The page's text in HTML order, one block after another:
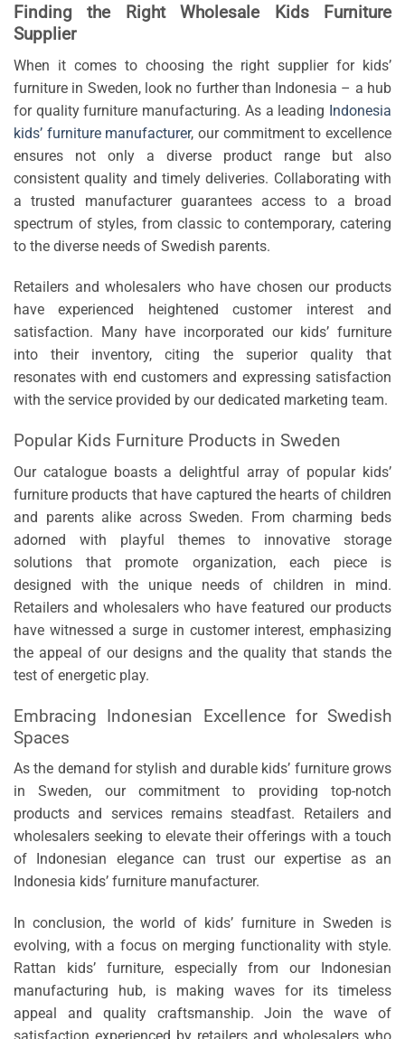
Finding the Right Wholesale Kids Furniture
Supplier
When it comes to choosing the right supplier for kids’
furniture in Sweden, look no further than Indonesia – a hub
for quality furniture manufacturing. As a leading Indonesia
kids’ furniture manufacturer, our commitment to excellence
ensures not only a diverse product range but also
consistent quality and timely deliveries. Collaborating with
a trusted manufacturer guarantees access to a broad
spectrum of styles, from classic to contemporary, catering
to the diverse needs of Swedish parents.
Retailers and wholesalers who have chosen our products
have experienced heightened customer interest and
satisfaction. Many have incorporated our kids’ furniture
into their inventory, citing the superior quality that
resonates with end customers and expressing satisfaction
with the service provided by our dedicated marketing team.
Popular Kids Furniture Products in Sweden
Our catalogue boasts a delightful array of popular kids’
furniture products that have captured the hearts of children
and parents alike across Sweden. From charming beds
adorned with playful themes to innovative storage
solutions that promote organization, each piece is
designed with the unique needs of children in mind.
Retailers and wholesalers who have featured our products
have witnessed a surge in customer interest, emphasizing
the appeal of our designs and the quality that stands the
test of energetic play.
Embracing Indonesian Excellence for Swedish
Spaces
As the demand for stylish and durable kids’ furniture grows
in Sweden, our commitment to providing top-notch
products and services remains steadfast. Retailers and
wholesalers seeking to elevate their offerings with a touch
of Indonesian elegance can trust our expertise as an
Indonesia kids’ furniture manufacturer.
In conclusion, the world of kids’ furniture in Sweden is
evolving, with a focus on merging functionality with style.
Rattan kids’ furniture, especially from our Indonesian
manufacturing hub, is making waves for its timeless
appeal and quality craftsmanship. Join the wave of